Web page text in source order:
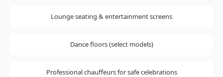
Lounge seating & entertainment screens
Dance floors (select models)
Professional chauffeurs for safe celebrations